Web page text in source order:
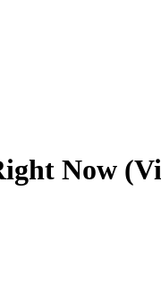
Now